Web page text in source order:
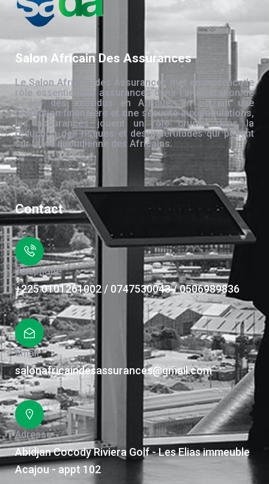
Salon Africain Des Assurances
Le Salon Africain des Assurances met en évidence le
rôle essentiel des assurances dans l’amélioration de
la vie des individus en Afrique. En offrant une
protection financière et une sécurité aux populations,
les assurances jouent un rôle crucial dans la
réduction des risques et des incertitudes qui pèsent
sur la vie quotidienne des Africains.
Contact
Téléphone
+225 0101261002 / 0747530043 / 0506989836
Email
salonafricaindesassurances@gmail.com
Adresse
Abidjan Cocody Riviera Golf - Les Elias immeuble
Acajou - appt 102